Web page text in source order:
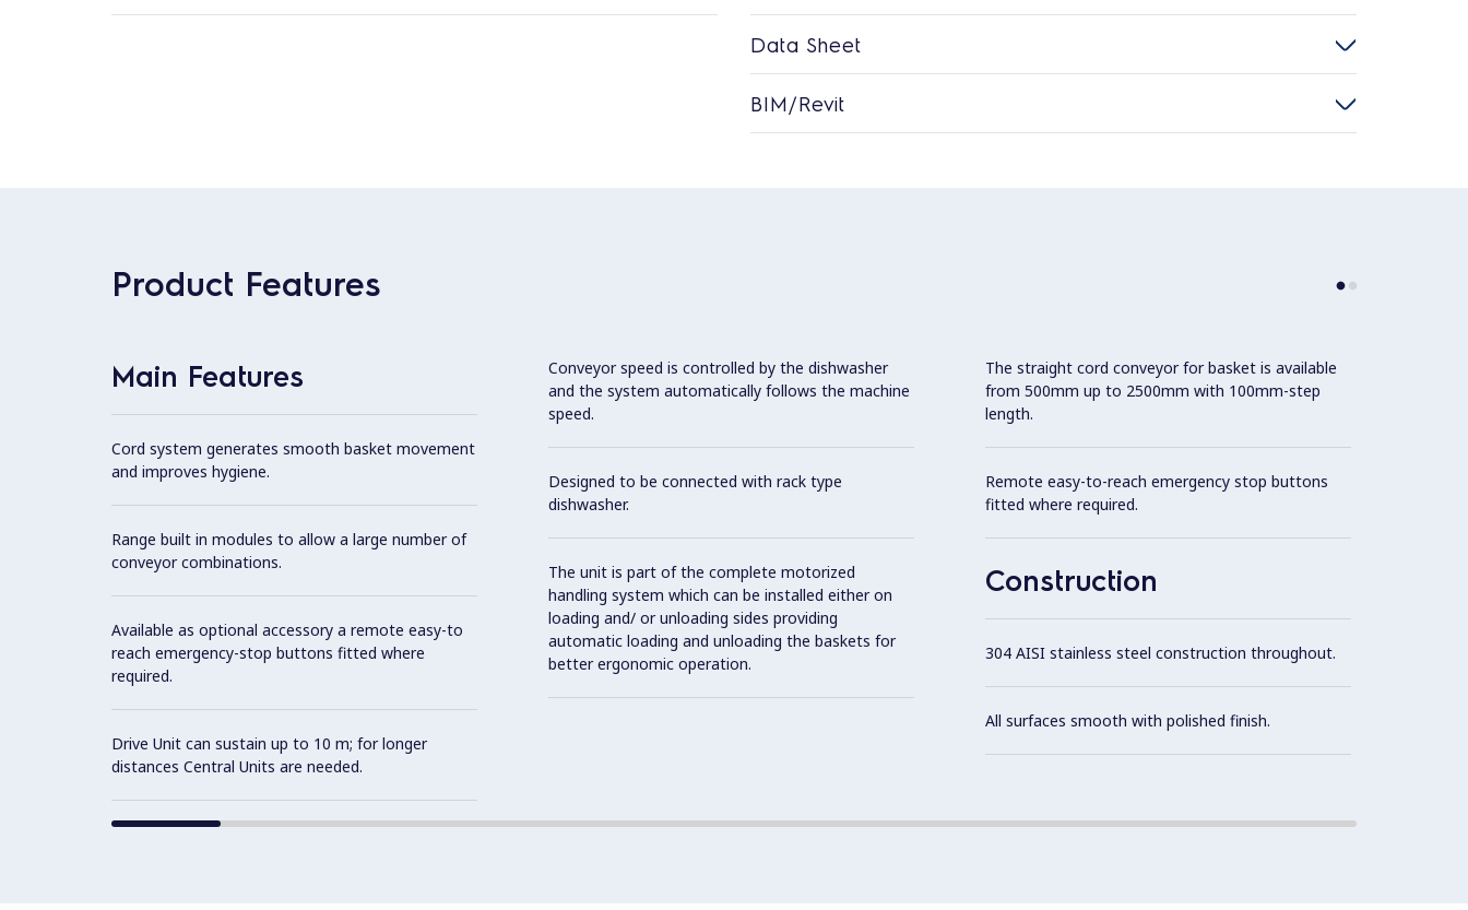
Data Sheet
BIM/Revit
Product Features
Main Features
Cord system generates smooth basket movement
and improves hygiene.
Range built in modules to allow a large number of
conveyor combinations.
Available as optional accessory a remote easy-to
reach emergency-stop buttons fitted where
required.
Drive Unit can sustain up to 10 m; for longer
distances Central Units are needed.
Conveyor speed is controlled by the dishwasher
and the system automatically follows the machine
speed.
Designed to be connected with rack type
dishwasher.
The unit is part of the complete motorized
handling system which can be installed either on
loading and/ or unloading sides providing
automatic loading and unloading the baskets for
better ergonomic operation.
The straight cord conveyor for basket is available
from 500mm up to 2500mm with 100mm-step
length.
Remote easy-to-reach emergency stop buttons
fitted where required.
Construction
304 AISI stainless steel construction throughout.
All surfaces smooth with polished finish.